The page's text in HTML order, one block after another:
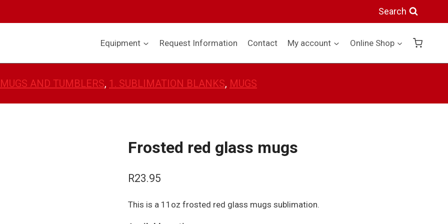
Search
Equipment Request Information Contact My account Online Shop
AND TUMBLERS, 1. SUBLIMATION BLANKS, MUGS
Frosted red glass mugs
R23.95
This is a 11oz frosted red glass mugs sublimation.
mugs